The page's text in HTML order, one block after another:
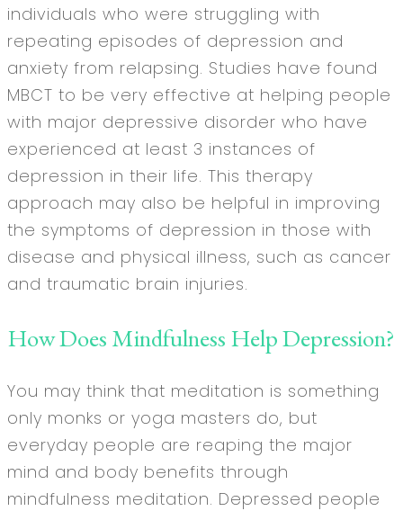
individuals who were struggling with
repeating episodes of depression and
anxiety from relapsing. Studies have found
MBCT to be very effective at helping people
with major depressive disorder who have
experienced at least 3 instances of
depression in their life. This therapy
approach may also be helpful in improving
the symptoms of depression in those with
disease and physical illness, such as cancer
and traumatic brain injuries.
How Does Mindfulness Help Depression?
You may think that meditation is something
only monks or yoga masters do, but
everyday people are reaping the major
mind and body benefits through
mindfulness meditation. Depressed people